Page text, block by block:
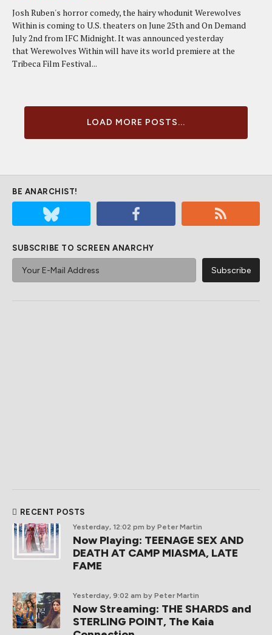
Josh Ruben's horror comedy, the hairy whodunit Werewolves
Within is coming to U.S. theaters on June 25th and On Demand
July 2nd from IFC Midnight. It was announced yesterday
that Werewolves Within will have its world premiere at the
Tribeca Film Festival...
LOAD MORE POSTS...
BE ANARCHIST!
SUBSCRIBE TO SCREEN ANARCHY
RECENT POSTS
Yesterday, 12:02 pm by Peter Martin
Now Playing: TEENAGE SEX AND
DEATH AT CAMP MIASMA, LATE
FAME
Yesterday, 9:02 am by Peter Martin
Now Streaming: THE SHARDS and
STERLING POINT, The Kaia